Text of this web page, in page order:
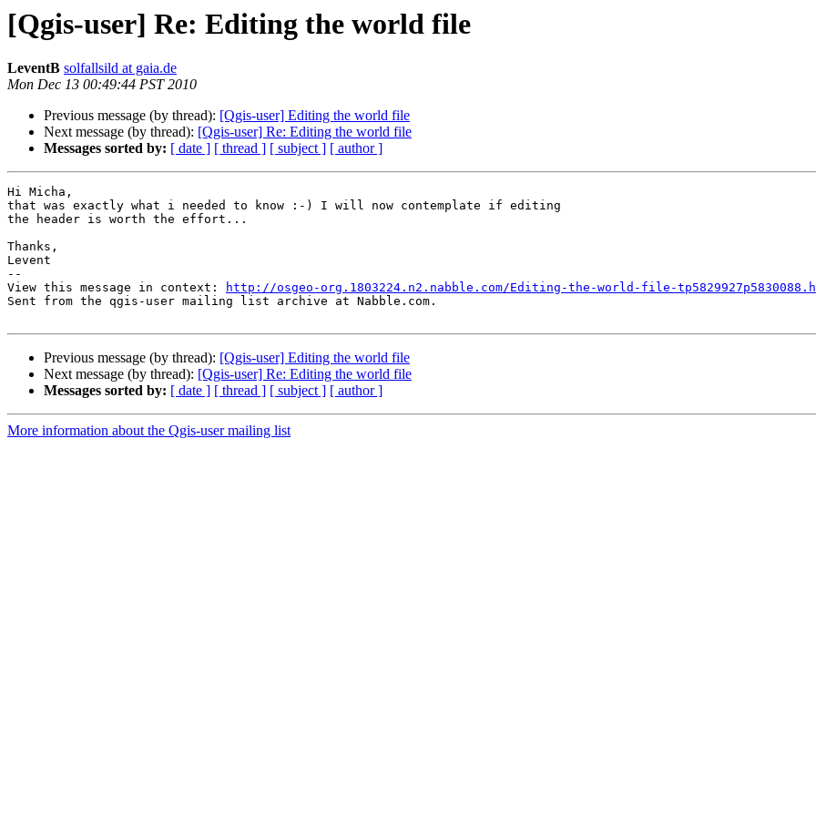
[Qgis-user] Re: Editing the world file
LeventB solfallsild at gaia.de
Mon Dec 13 00:49:44 PST 2010
Previous message (by thread): [Qgis-user] Editing the world file
Next message (by thread): [Qgis-user] Re: Editing the world file
Messages sorted by: [ date ] [ thread ] [ subject ] [ author ]
Hi Micha,
that was exactly what i needed to know :-) I will now contemplate if editing
the header is worth the effort...
Thanks,
Levent
--
View this message in context:
http://osgeo-org.1803224.n2.nabble.com/Editing-the-world-file-
Sent from the qgis-user mailing list archive at Nabble.com.
Previous message (by thread): [Qgis-user] Editing the world file
Next message (by thread): [Qgis-user] Re: Editing the world file
Messages sorted by: [ date ] [ thread ] [ subject ] [ author ]
More information about the Qgis-user mailing list